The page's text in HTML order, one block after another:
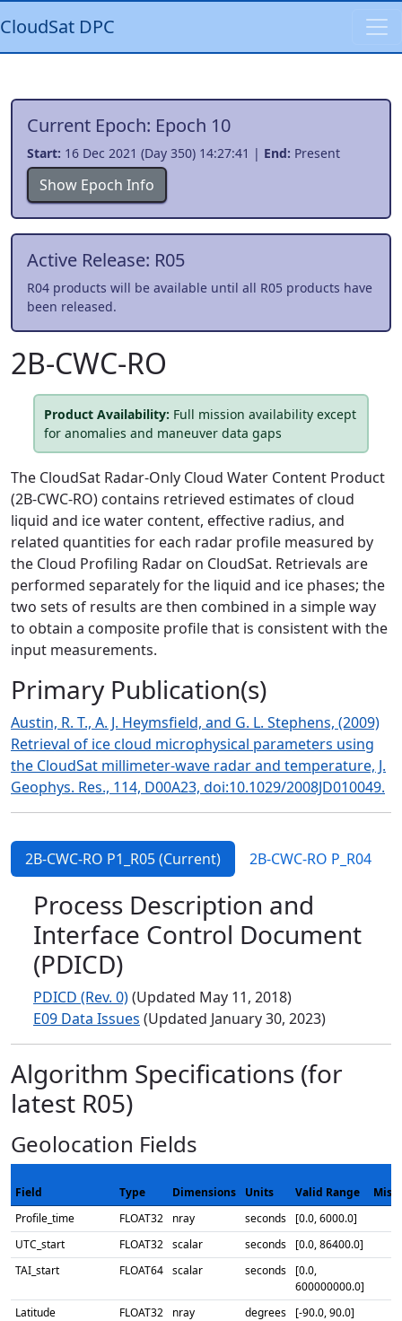
CloudSat DPC
Current Epoch: Epoch 10
Start: 16 Dec 2021 (Day 350) 14:27:41 | End: Present
Show Epoch Info
Active Release: R05
R04 products will be available until all R05 products have
been released.
2B-CWC-RO
Product Availability: Full mission availability except
for anomalies and maneuver data gaps
The CloudSat Radar-Only Cloud Water Content Product
(2B-CWC-RO) contains retrieved estimates of cloud
liquid and ice water content, effective radius, and
related quantities for each radar proﬁle measured by
the Cloud Proﬁling Radar on CloudSat. Retrievals are
performed separately for the liquid and ice phases; the
two sets of results are then combined in a simple way
to obtain a composite proﬁle that is consistent with the
input measurements.
Primary Publication(s)
Austin, R. T., A. J. Heymsfield, and G. L. Stephens, (2009)
Retrieval of ice cloud microphysical parameters using
the CloudSat millimeter-wave radar and temperature, J.
Geophys. Res., 114, D00A23, doi:10.1029/2008JD010049.
2B-CWC-RO P1_R05 (Current) 2B-CWC-RO P_R04
Process Description and
Interface Control Document
(PDICD)
PDICD (Rev. 0)(Updated May 11, 2018)
E09 Data Issues (Updated January 30, 2023)
Algorithm Specifications (for
latest R05)
Geolocation Fields
Field Type Dimensions Units Valid Range
Profile_time
FLOAT32 nray seconds
[0.0, 6000.0]
UTC_start
FLOAT32 scalar seconds
[0.0, 86400.0]
TAI_start
FLOAT64 scalar seconds
[0.0,
600000000.0]
Latitude
FLOAT32 nray degrees
[-90.0, 90.0]